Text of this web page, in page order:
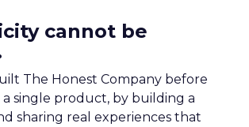
cannot be
The Honest Company before
single product, by building a
sharing real experiences that